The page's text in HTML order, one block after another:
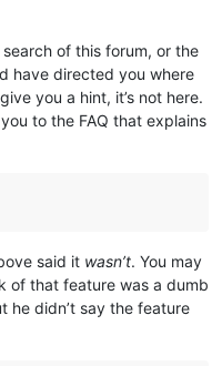
of this forum, or the
have directed you where
you a hint, it’s not here.
to the FAQ that explains
said it wasn’t. You may
of that feature was a dumb
he didn’t say the feature